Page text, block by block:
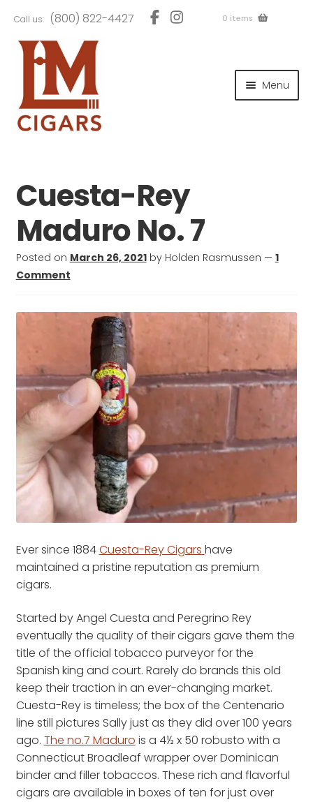
to
navigation
to
content
Call us: (800) 822-4427 0 items
Menu
Cuesta-Rey
Maduro No. 7
Posted on March 26, 2021 by Holden Rasmussen — 1
Comment
Ever since 1884Cuesta-Rey Cigars have
maintained a pristine reputation as premium
cigars.
Started by Angel Cuesta and Peregrino Rey
eventually the quality of their cigars gave them the
title of the official tobacco purveyor for the
Spanish king and court. Rarely do brands this old
keep their traction in an ever-changing market.
Cuesta-Rey is timeless; the box of the Centenario
line still pictures Sally just as they did over 100 years
ago. The no.7 Maduro is a 4½ x 50 robusto with a
Connecticut Broadleaf wrapper over Dominican
binder and filler tobaccos. These rich and flavorful
cigars are available in boxes of ten for just over